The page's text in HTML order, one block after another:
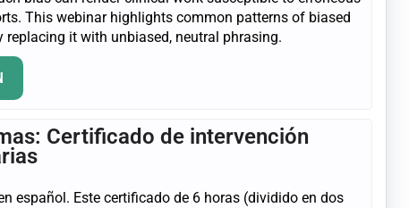
This webinar highlights common patterns of biased
it with unbiased, neutral phrasing.
Certificado de intervención
español. Este certificado de 6 horas (dividido en dos